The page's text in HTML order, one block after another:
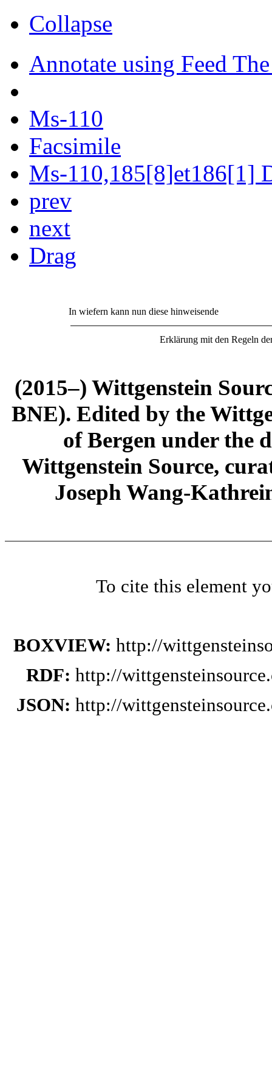
Collapse
Annotate using Feed
Ms-110
Facsimile
Ms-110,185[8]et186[1]
prev
next
Drag
In wiefern kann nun diese hinweisende
Erklärung mit den Regeln
(2015–) Wittgenstein
BNE). Edited by the
of Bergen under the
Wittgenstein Source,
Joseph Wang-
To cite this element
BOXVIEW: http://
RDF: http://
JSON: http://